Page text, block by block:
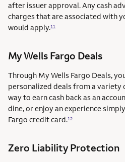
after issuer approval. Any cash
charges that are associated with
would apply.11
My Wells Fargo Deals
Through My Wells Fargo Deals,
personalized deals from a variety
way to earn cash back as an
dine, or enjoy an experience
Fargo credit card.12
Zero Liability Protection